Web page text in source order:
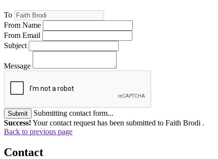
To
From Name
From Email
Subject
Message
Submit
Submitting contact form...
Success! Your contact request has been submitted to Faith Brodi .
Back to previous page
Contact